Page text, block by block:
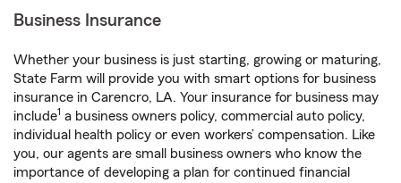
Business Insurance
Whether your business is just starting, growing or maturing,
State Farm will provide you with smart options for business
insurance in Carencro, LA. Your insurance for business may
include1 a business owners policy, commercial auto policy,
individual health policy or even workers’ compensation. Like
you, our agents are small business owners who know the
importance of developing a plan for continued financial